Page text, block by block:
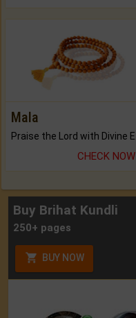
Mala
CHECK NOW
Buy Brihat Kundli
250+ pages
BUY NOW